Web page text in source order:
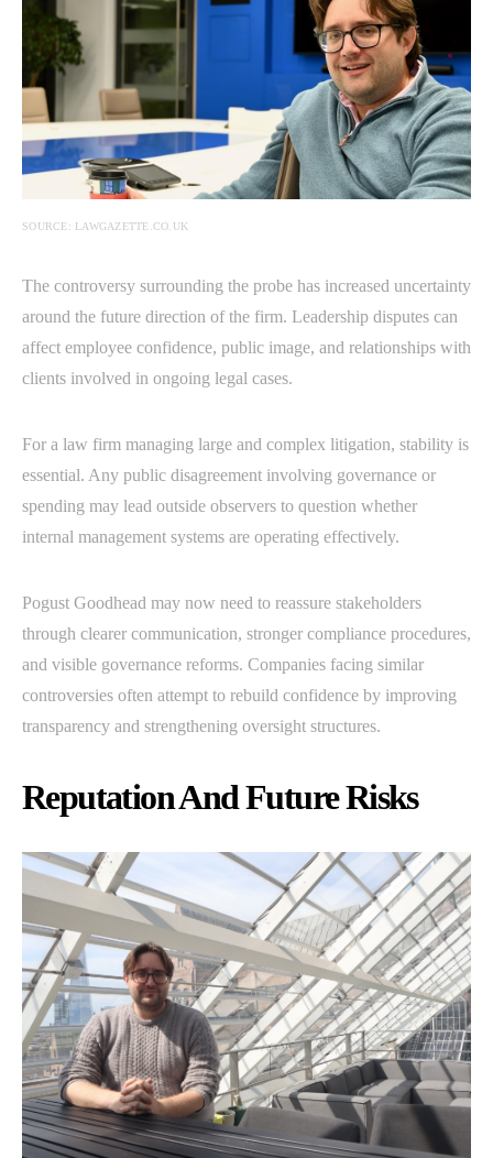
SOURCE: LAWGAZETTE.CO.UK
The controversy surrounding the probe has increased uncertainty
around the future direction of the firm. Leadership disputes can
affect employee confidence, public image, and relationships with
clients involved in ongoing legal cases.
For a law firm managing large and complex litigation, stability is
essential. Any public disagreement involving governance or
spending may lead outside observers to question whether
internal management systems are operating effectively.
Pogust Goodhead may now need to reassure stakeholders
through clearer communication, stronger compliance procedures,
and visible governance reforms. Companies facing similar
controversies often attempt to rebuild confidence by improving
transparency and strengthening oversight structures.
Reputation And Future Risks